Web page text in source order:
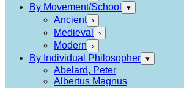
By Movement/School ▾
Ancient ›
Medieval ›
Modern ›
By Individual Philosopher ▾
Abelard, Peter
Albertus Magnus